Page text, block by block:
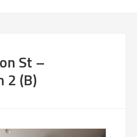
St –
2 (B)